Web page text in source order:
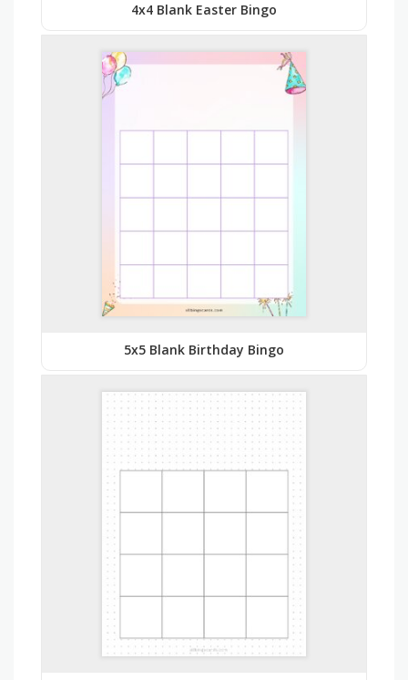
4x4 Blank Easter Bingo
5x5 Blank Birthday Bingo